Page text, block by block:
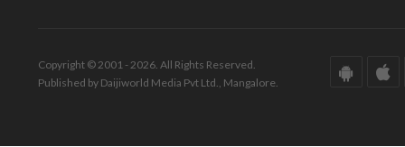
Copyright © 2001 - 2026. All Rights Reserved.
Published by Daijiworld Media Pvt Ltd., Mangalore.